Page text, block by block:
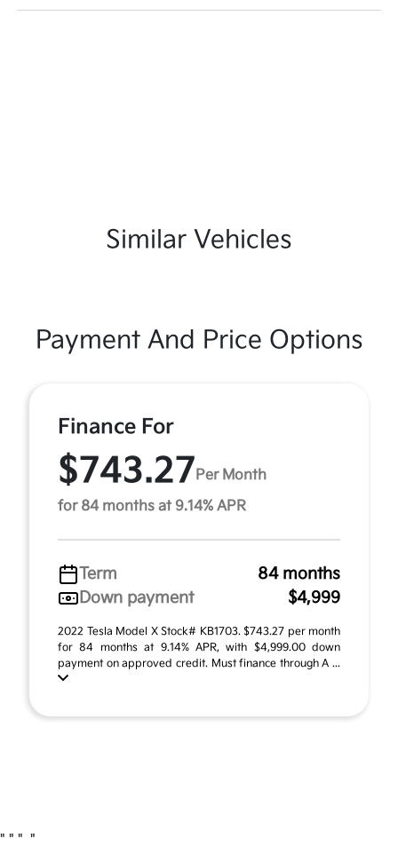
Similar Vehicles
Payment And Price Options
Finance For
$743.27Per Month
for 84 months at 9.14% APR
Term
84 months
Down payment
$4,999
2022 Tesla Model X Stock# KB1703. $743.27 per month
for 84 months at 9.14% APR, with $4,999.00 down
payment on approved credit. Must finance through A ...
" " " "